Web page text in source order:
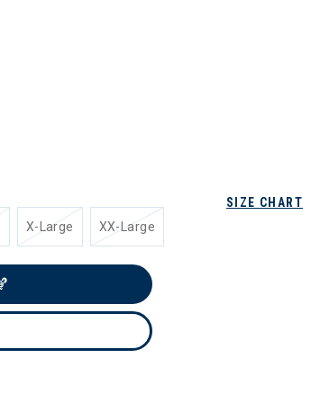
SIZE CHART
X-Large XX-Large